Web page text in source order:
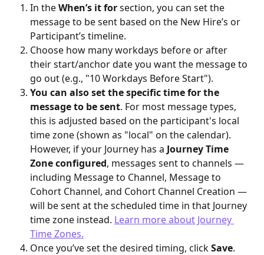
In the When’s it for section, you can set the
message to be sent based on the New Hire’s or
Participant’s timeline.
Choose how many workdays before or after
their start/anchor date you want the message to
go out (e.g., "10 Workdays Before Start").
You can also set the specific time for the
message to be sent. For most message types,
this is adjusted based on the participant's local
time zone (shown as "local" on the calendar).
However, if your Journey has a Journey Time
Zone configured, messages sent to channels —
including Message to Channel, Message to
Cohort Channel, and Cohort Channel Creation —
will be sent at the scheduled time in that Journey
time zone instead. Learn more about Journey
Time Zones.
Once you’ve set the desired timing, click Save.